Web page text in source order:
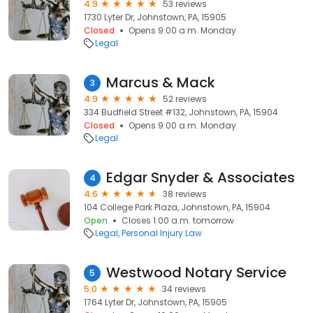
4.9
53 reviews
1730 Lyter Dr, Johnstown, PA, 15905
Closed
Opens 9:00 a.m. Monday
Legal
3 Marcus & Mack
4.9
52 reviews
334 Budfield Street #132, Johnstown, PA, 15904
Closed
Opens 9:00 a.m. Monday
Legal
4 Edgar Snyder & Associates
4.6
38 reviews
104 College Park Plaza, Johnstown, PA, 15904
Open
Closes 1:00 a.m. tomorrow
Legal Personal Injury Law
5 Westwood Notary Service
5.0
34 reviews
1764 Lyter Dr, Johnstown, PA, 15905